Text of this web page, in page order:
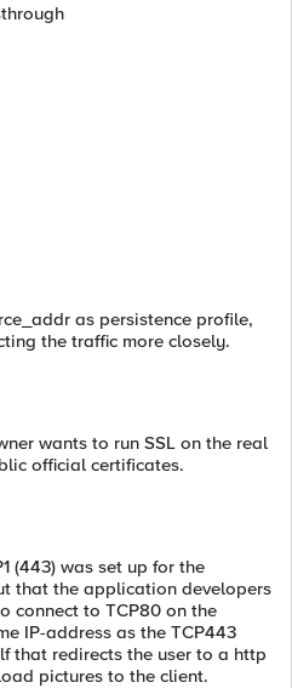
as persistence profile,
the traffic more closely.
wants to run SSL on the real
official certificates.
(443) was set up for the
that the application developers
connect to TCP80 on the
IP-address as the TCP443
that redirects the user to a http
pictures to the client.